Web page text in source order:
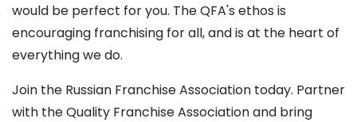
would be perfect for you. The QFA's ethos is
encouraging franchising for all, and is at the heart of
everything we do.
Join the Russian Franchise Association today. Partner
with the Quality Franchise Association and bring